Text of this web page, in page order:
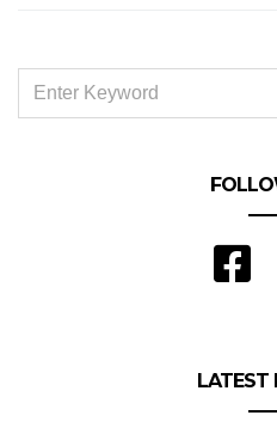
FOR:
LATEST